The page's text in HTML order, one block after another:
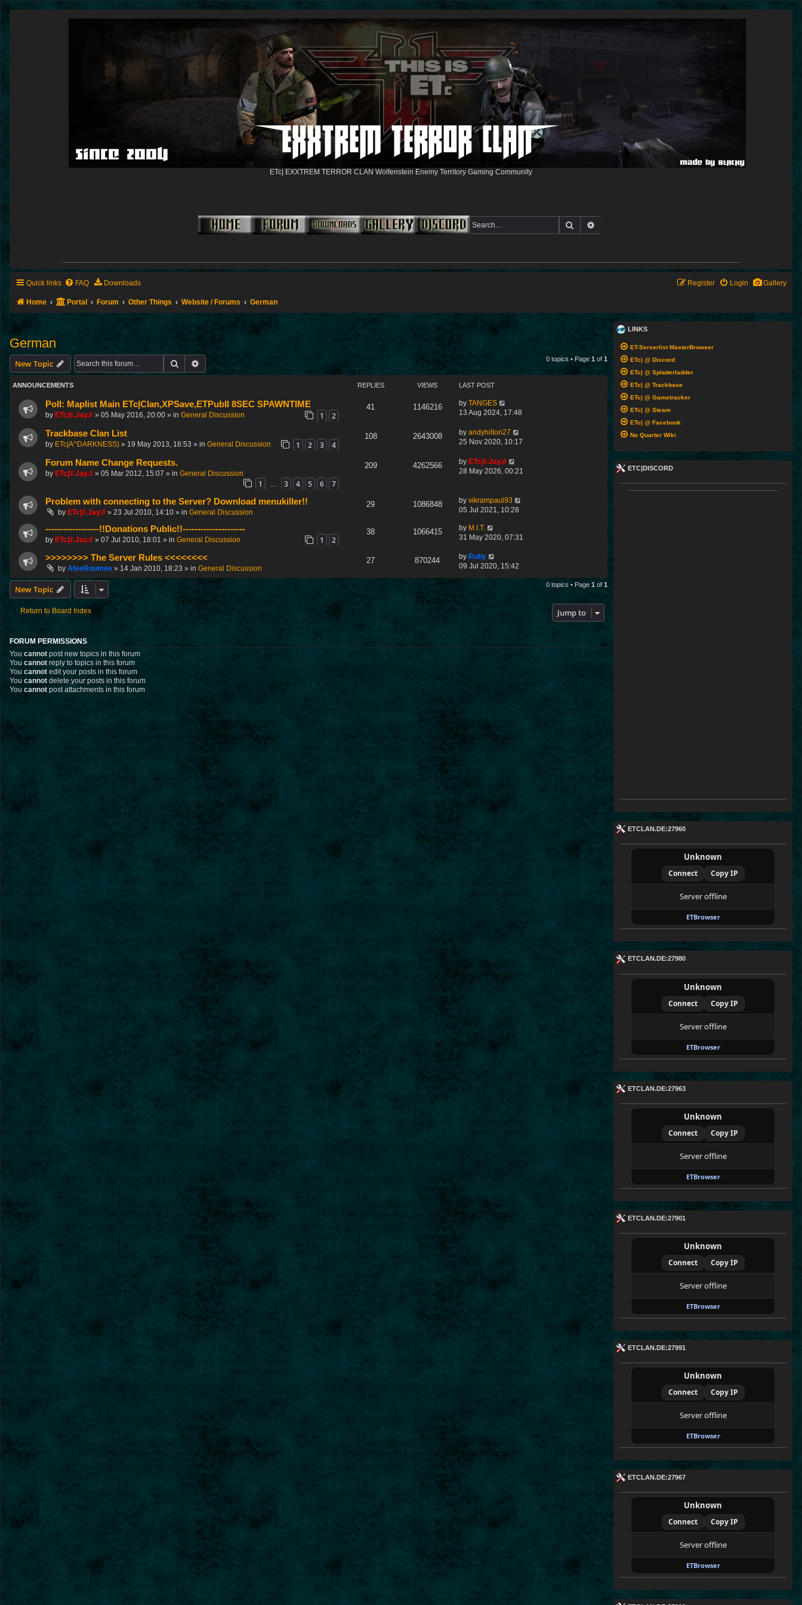
ETc| EXXTREM TERROR CLAN Wolfenstein Enemy Territory Gaming Community
Search
Quick links Gallery
FAQ Downloads Login
Register
Home Portal Forum Other Things Website / Forums German
German
New Topic Search Advanced search 0 topics • Page 1of 1
ANNOUNCEMENTS REPLIES VIEWS LAST POST
Poll: Maplist Main ETc|Clan,XPSave,ETPubII 8SEC SPAWNTIME
by ETc|#.Jay.# » 05 May 2016, 20:00 » in General Discussion 1 2
41 1146216 by TANGES
13 Aug 2024, 17:48
Trackbase Clan List
by ETc|A^DARKNESS) » 19 May 2013, 16:53 » in General Discussion 1 2 3 4
108 2643008 by andyhilton27
25 Nov 2020, 10:17
Forum Name Change Requests.
by ETc|#.Jay.# » 05 Mar 2012, 15:07 » in General Discussion
1 3 4 5 6 7
209 4262566 by ETc|#.Jay.#
28 May 2026, 00:21
Problem with connecting to the Server? Download menukiller!!
by ETc|#.Jay.# » 23 Jul 2010, 14:10 » in General Discussion
29 1086848 by vikrampaul93
05 Jul 2021, 10:28
------------------!!Donations Public!!---------------------
by ETc|#.Jay.# » 07 Jul 2010, 18:01 » in General Discussion 1 2
38 1066415 by M.I.T.
31 May 2020, 07:31
>>>>>>>> The Server Rules <<<<<<<<
by AfeeRoumee » 14 Jan 2010, 18:23 » in General Discussion
27 870244 by Ruby
09 Jul 2020, 15:42
New Topic 0 topics • Page 1 of 1
Return to Board Index Jump to
FORUM PERMISSIONS
You cannot post new topics in this forum
You cannot reply to topics in this forum
You cannot edit your posts in this forum
You cannot delete your posts in this forum
You cannotpost attachments in this forum
LINKS
ET-Serverlist MasterBrowser
ETc| @ Discord
ETc| @ Splatterladder
ETc| @ Trackbase
ETc| @ Gametracker
ETc| @ Steam
ETc| @ Facebook
No Quarter Wiki
ETC|DISCORD
ETCLAN.DE:27960
Unknown
Connect Copy IP
Server offline
ETBrowser
ETCLAN.DE:27980
Unknown
Connect Copy IP
Server offline
ETBrowser
ETCLAN.DE:27963
Unknown
Connect Copy IP
Server offline
ETBrowser
ETCLAN.DE:27901
Unknown
Connect Copy IP
Server offline
ETBrowser
ETCLAN.DE:27991
Unknown
Connect Copy IP
Server offline
ETBrowser
ETCLAN.DE:27967
Unknown
Connect Copy IP
Server offline
ETBrowser